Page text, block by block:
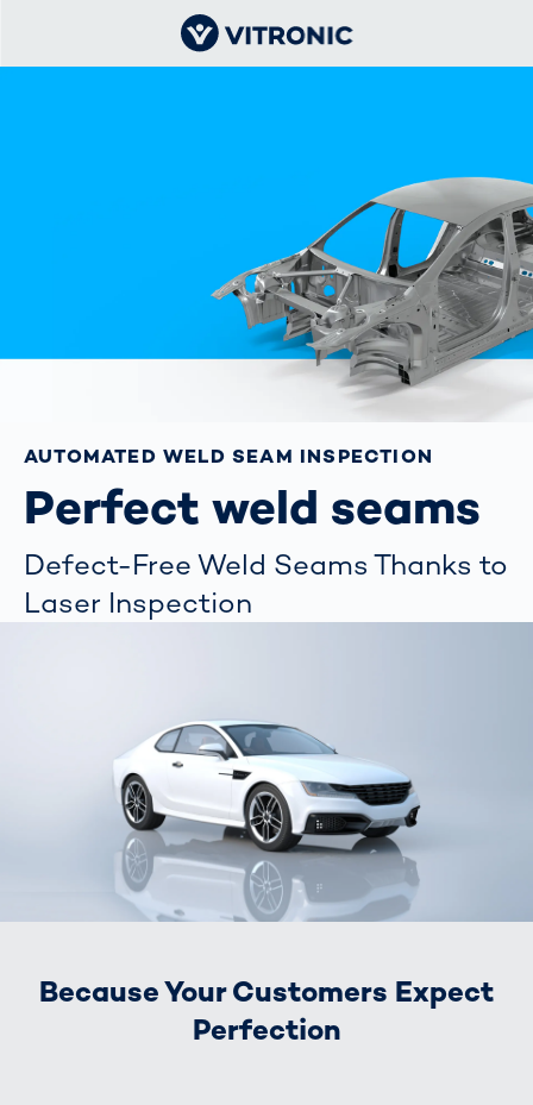
AUTOMATED WELD SEAM INSPECTION
Perfect weld seams
Defect-Free Weld Seams Thanks to
Laser Inspection
Because Your Customers Expect
Perfection